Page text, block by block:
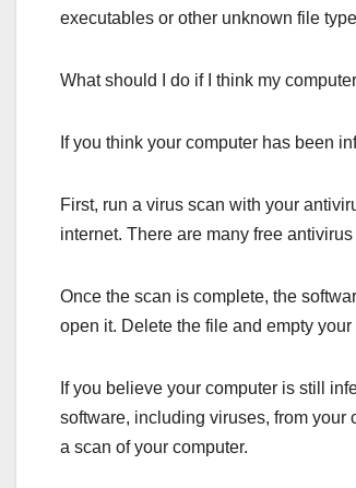
executables or other unknown file
What should I do if I think my
If you think your computer has been
First, run a virus scan with your
internet. There are many free
Once the scan is complete, the
open it. Delete the file and empty
If you believe your computer is still
software, including viruses, from your
a scan of your computer.